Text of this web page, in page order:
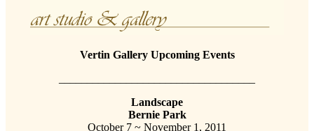
Vertin Gallery Upcoming Events
Landscape
Bernie Park
October 7 ~ November 1, 2011